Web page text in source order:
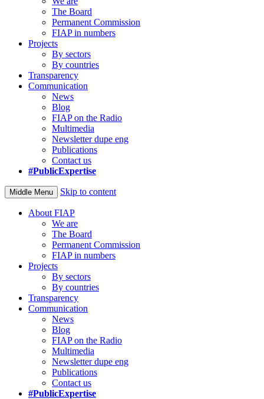
The Board
Permanent Commission
FIAP in numbers
Projects
By sectors
By countries
Transparency
Communication
News
Blog
FIAP on the Radio
Multimedia
Newsletter dupe eng
Publications
Contact us
#PublicExpertise
Middle Menu Skip to content
About FIAP
We are
The Board
Permanent Commission
FIAP in numbers
Projects
By sectors
By countries
Transparency
Communication
News
Blog
FIAP on the Radio
Multimedia
Newsletter dupe eng
Publications
Contact us
#PublicExpertise